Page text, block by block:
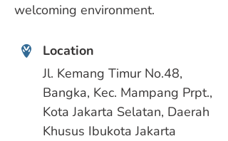
welcoming environment.
Location
Jl. Kemang Timur No.48,
Bangka, Kec. Mampang Prpt.,
Kota Jakarta Selatan, Daerah
Khusus Ibukota Jakarta